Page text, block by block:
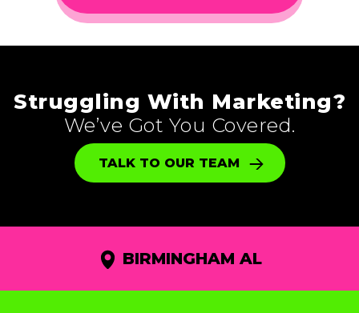
Struggling With Marketing?
We’ve Got You Covered.
TALK TO OUR TEAM
BIRMINGHAM AL